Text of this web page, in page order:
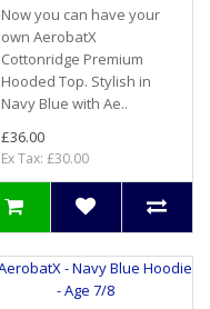
Now you can have your
own AerobatX
Cottonridge Premium
Hooded Top. Stylish in
Navy Blue with Ae..
£36.00
Ex Tax: £30.00